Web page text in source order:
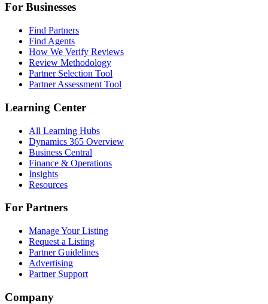
For Businesses
Find Partners
Find Agents
How We Verify Reviews
Review Methodology
Partner Selection Tool
Partner Assessment Tool
Learning Center
All Learning Hubs
Dynamics 365 Overview
Business Central
Finance & Operations
Insights
Resources
For Partners
Manage Your Listing
Request a Listing
Partner Guidelines
Advertising
Partner Support
Company